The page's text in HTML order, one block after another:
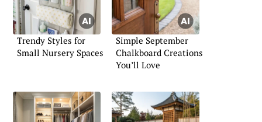
Trendy Styles for
Small Nursery Spaces
Simple September
Chalkboard Creations
You’ll Love